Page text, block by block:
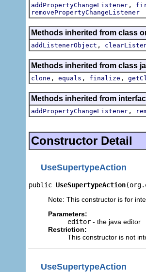
addPropertyChangeListener ,
removePropertyChangeListener
Methods inherited from class
addListenerObject ,
Methods inherited from class
clone , equals , finalize ,
Methods inherited from
addPropertyChangeListener ,
Constructor Detail
UseSupertypeAction
public UseSupertypeAction
Note: This constructor is for
Parameters:
editor - the java editor
Restriction:
This constructor is not
UseSupertypeAction